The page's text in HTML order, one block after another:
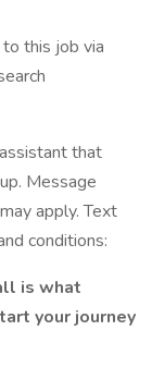
this job via
that
Message
apply. Text
conditions:
is what
your journey